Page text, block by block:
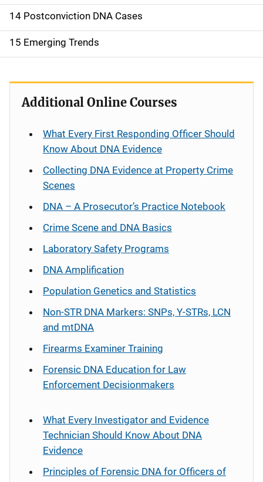
14 Postconviction DNA Cases
15 Emerging Trends
Additional Online Courses
What Every First Responding Officer Should
Know About DNA Evidence
Collecting DNA Evidence at Property Crime
Scenes
DNA – A Prosecutor’s Practice Notebook
Crime Scene and DNA Basics
Laboratory Safety Programs
DNA Amplification
Population Genetics and Statistics
Non-STR DNA Markers: SNPs, Y-STRs, LCN
and mtDNA
Firearms Examiner Training
Forensic DNA Education for Law
Enforcement Decisionmakers
What Every Investigator and Evidence
Technician Should Know About DNA
Evidence
Principles of Forensic DNA for Officers of